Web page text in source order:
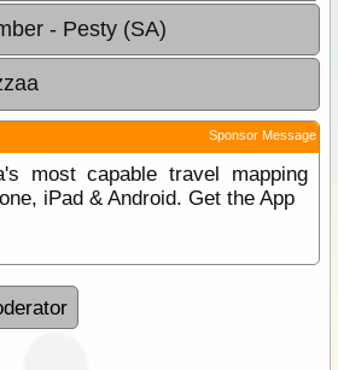
- Pesty (SA)
Sponsor Message
most capable travel mapping
iPad & Android. Get the App